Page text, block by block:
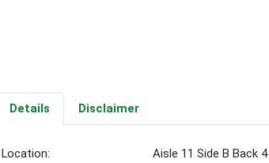
Details Disclaimer
Location:
Aisle 11 Side B Back 4